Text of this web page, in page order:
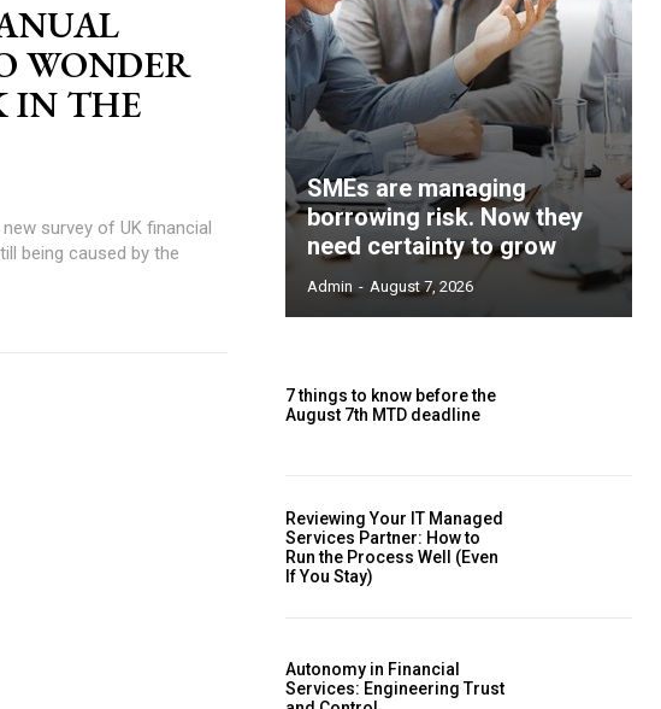
WONDER
IN THE
being caused by the
SMEs are managing
borrowing risk. Now they
need certainty to grow
Admin - August 7, 2026
7 things to know before the
August 7th MTD deadline
Reviewing Your IT Managed
Services Partner: How to
Run the Process Well (Even
If You Stay)
Autonomy in Financial
Services: Engineering Trust